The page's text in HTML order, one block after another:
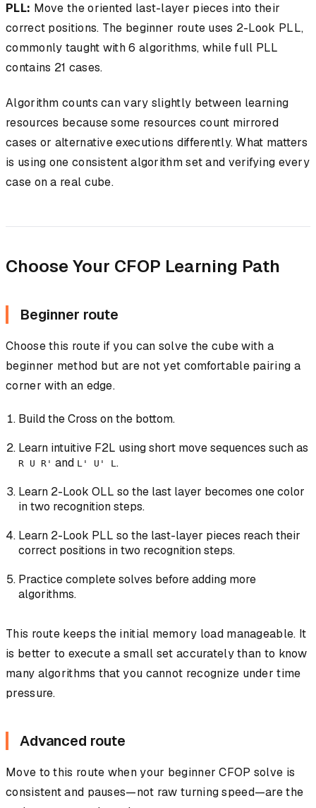
PLL: Move the oriented last-layer pieces into their
correct positions. The beginner route uses 2-Look PLL,
commonly taught with 6 algorithms, while full PLL
contains 21 cases.
Algorithm counts can vary slightly between learning
resources because some resources count mirrored
cases or alternative executions differently. What matters
is using one consistent algorithm set and verifying every
case on a real cube.
Choose Your CFOP Learning Path
Beginner route
Choose this route if you can solve the cube with a
beginner method but are not yet comfortable pairing a
corner with an edge.
Build the Cross on the bottom.
Learn intuitive F2L using short move sequences such as
R U R' and L' U' L.
Learn 2-Look OLL so the last layer becomes one color
in two recognition steps.
Learn 2-Look PLL so the last-layer pieces reach their
correct positions in two recognition steps.
Practice complete solves before adding more
algorithms.
This route keeps the initial memory load manageable. It
is better to execute a small set accurately than to know
many algorithms that you cannot recognize under time
pressure.
Advanced route
Move to this route when your beginner CFOP solve is
consistent and pauses—not raw turning speed—are the